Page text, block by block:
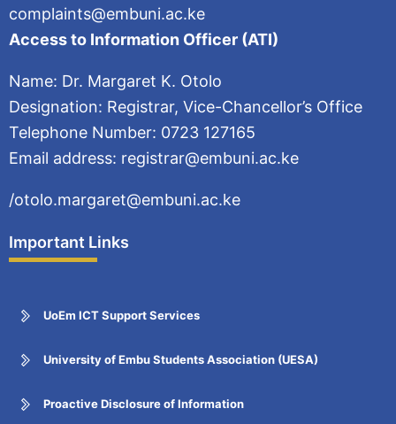
complaints@embuni.ac.ke
Access to Information Officer (ATI)
Name: Dr. Margaret K. Otolo
Designation: Registrar, Vice-Chancellor’s Office
Telephone Number: 0723 127165
Email address: registrar@embuni.ac.ke
/otolo.margaret@embuni.ac.ke
Important Links
UoEm ICT Support Services
University of Embu Students Association (UESA)
Proactive Disclosure of Information